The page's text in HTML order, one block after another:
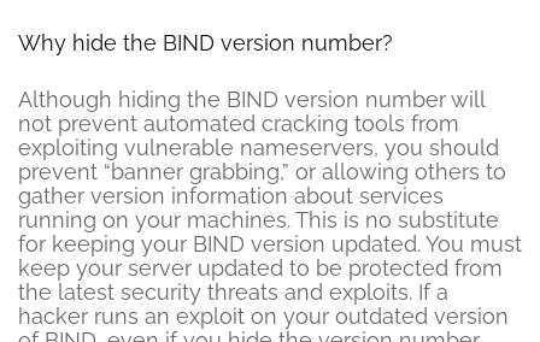
Why hide the BIND version number?
Although hiding the BIND version number will
not prevent automated cracking tools from
exploiting vulnerable nameservers, you should
prevent “banner grabbing,” or allowing others to
gather version information about services
running on your machines. This is no substitute
for keeping your BIND version updated. You must
keep your server updated to be protected from
the latest security threats and exploits. If a
hacker runs an exploit on your outdated version